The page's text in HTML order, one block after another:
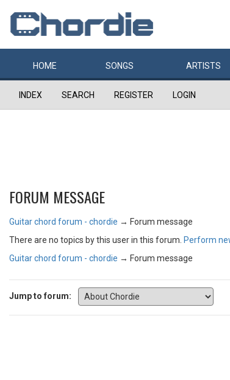
HOME SONGS ARTISTS
INDEX SEARCH REGISTER LOGIN
FORUM MESSAGE
Guitar chord forum - chordie → Forum message
There are no topics by this user in this forum. Perform
Guitar chord forum - chordie → Forum message
Jump to forum: